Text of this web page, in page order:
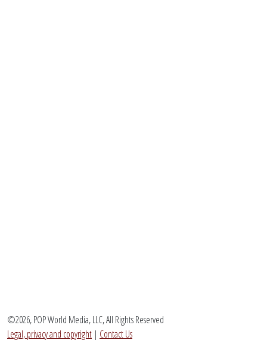
©2026, POP World Media, LLC, All Rights Reserved
Legal, privacy and copyright | Contact Us